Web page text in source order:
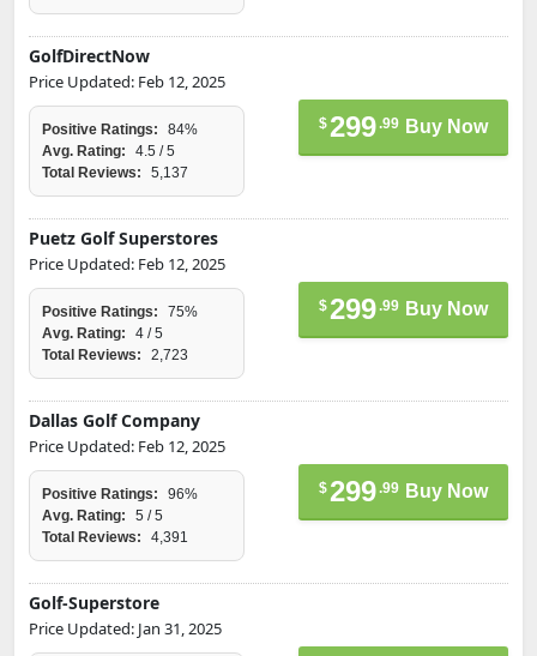
GolfDirectNow
Price Updated: Feb 12, 2025
Positive Ratings:
84%
Avg. Rating:
4.5 / 5
Total Reviews:
5,137
$299.99 Buy Now
Puetz Golf Superstores
Price Updated: Feb 12, 2025
Positive Ratings:
75%
Avg. Rating:
4 / 5
Total Reviews:
2,723
$299.99 Buy Now
Dallas Golf Company
Price Updated: Feb 12, 2025
Positive Ratings:
96%
Avg. Rating:
5 / 5
Total Reviews:
4,391
$299.99 Buy Now
Golf-Superstore
Price Updated: Jan 31, 2025